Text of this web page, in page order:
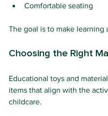
Comfortable seating
The goal is to make learning
Choosing the Right
Educational toys and
items that align with the
childcare.